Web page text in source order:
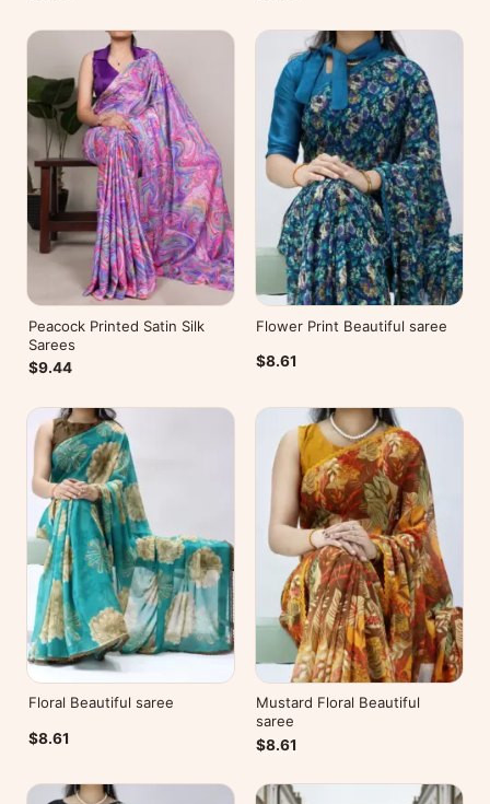
Peacock Printed Satin Silk
Sarees
$9.44
Flower Print Beautiful saree
$8.61
Floral Beautiful saree
$8.61
Mustard Floral Beautiful
saree
$8.61